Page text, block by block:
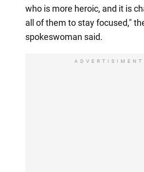
who is more heroic, and it is
all of them to stay focused,"
spokeswoman said.
ADVERTISIMENT